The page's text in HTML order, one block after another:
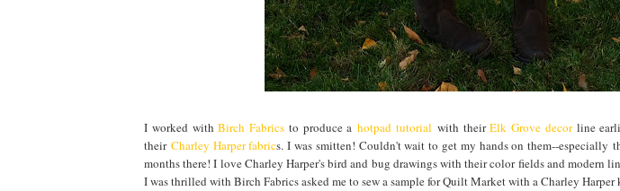
I worked withBirch Fabrics to produce ahotpad tutorial with theirElk Grove decorline
their Charley Harper fabrics. I was smitten! Couldn't wait to get my hands on them--especially
months there! I love Charley Harper's bird and bug drawings with their color fields and modern
I was thrilled with Birch Fabrics asked me to sew a sample for Quilt Market with a Charley Harper